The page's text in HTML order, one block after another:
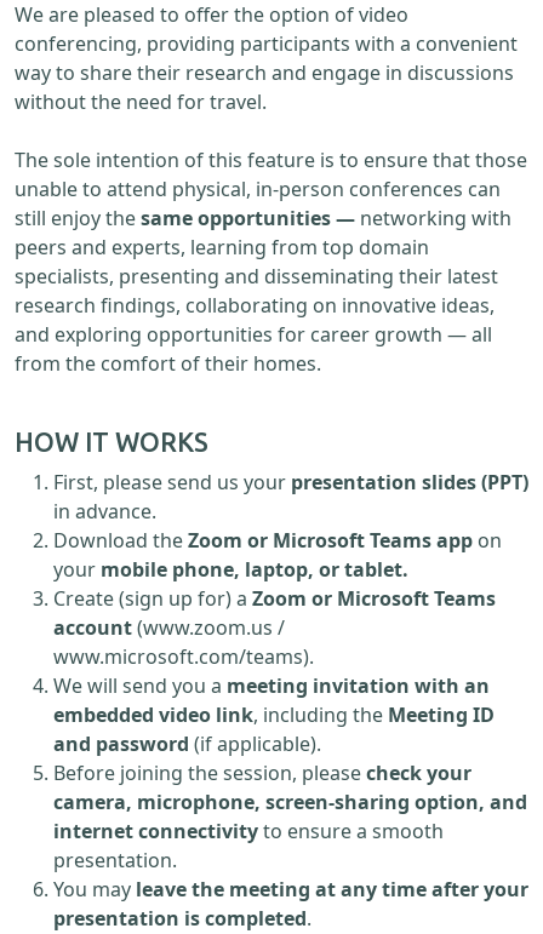
We are pleased to offer the option of video
conferencing, providing participants with a convenient
way to share their research and engage in discussions
without the need for travel.
The sole intention of this feature is to ensure that those
unable to attend physical, in-person conferences can
still enjoy thesame opportunities — networking with
peers and experts, learning from top domain
specialists, presenting and disseminating their latest
research findings, collaborating on innovative ideas,
and exploring opportunities for career growth — all
from the comfort of their homes.
HOW IT WORKS
First, please send us your presentation slides (PPT)
in advance.
Download theZoom or Microsoft Teams app on
your mobile phone, laptop, or tablet.
Create (sign up for) a Zoom or Microsoft Teams
account(www.zoom.us /
www.microsoft.com/teams).
We will send you a meeting invitation with an
embedded video link, including the Meeting ID
and password (if applicable).
Before joining the session, pleasecheck your
camera, microphone, screen-sharing option, and
internet connectivityto ensure a smooth
presentation.
You may leave the meeting at any time after your
presentation is completed.